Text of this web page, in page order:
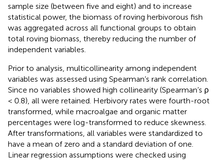
sample size (between five and eight) and to increase
statistical power, the biomass of roving herbivorous fish
was aggregated across all functional groups to obtain
total roving biomass, thereby reducing the number of
independent variables.
Prior to analysis, multicollinearity among independent
variables was assessed using Spearman’s rank correlation.
Since no variables showed high collinearity (Spearman’s ρ
< 0.8), all were retained. Herbivory rates were fourth-root
transformed, while macroalgae and organic matter
percentages were log-transformed to reduce skewness.
After transformations, all variables were standardized to
have a mean of zero and a standard deviation of one.
Linear regression assumptions were checked using